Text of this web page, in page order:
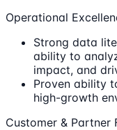
Operational
Strong data
ability to
impact, and
Proven ability
high-growth
Customer & Partner